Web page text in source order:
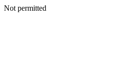
Not permitted